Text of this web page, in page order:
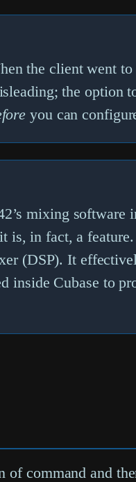
the client went
the option
you can
mixing software
is, in fact, a
(DSP). It
inside Cubase to
of command and